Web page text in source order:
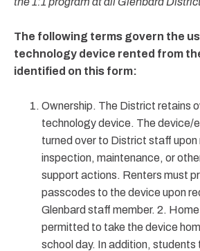
The following terms govern the
technology device rented from
identified on this form:
Ownership. The District retains
technology device. The device/
turned over to District staff
inspection, maintenance, or
support actions. Renters must
passcodes to the device upon
Glenbard staff member. 2.
permitted to take the device
school day. In addition, students